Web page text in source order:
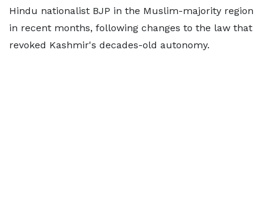
Hindu nationalist BJP in the Muslim-majority region
in recent months, following changes to the law that
revoked Kashmir's decades-old autonomy.